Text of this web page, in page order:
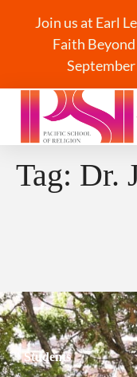
Join us at Earl
Faith
Tag: Dr.
Students